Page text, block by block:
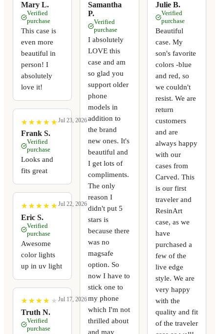
Mary L.
Verified
purchase
This case is
even more
beautiful in
person! I
absolutely
love it!
★
★ ★
★ ★
★ ★
★ ★
★
Frank S.
Jul 23, 2026
Verified
purchase
Looks and
fits great
★
★ ★
★ ★
★ ★
★ ★
★
Eric S.
Jul 22, 2026
Verified
purchase
Awesome
color lights
up in uv light
★
★ ★
★ ★
★ ★
★ ★
★
Truth N.
Jul 17, 2026
Verified
purchase
Samantha
P.
Verified
purchase
I absolutely
LOVE this
case and am
so glad you
support older
phone
models in
addition to
the brand
new ones. It's
beautiful and
I get lots of
compliments.
The only
reason I
didn't put 5
stars is
because there
was no
magsafe
option. So
now I have to
stick one to
my phone
which I'm not
thrilled about
and may
Julie B.
Verified
purchase
Beautiful
case. My
son's favorite
colors -blue
and red, so
we couldn't
resist. We are
return
customers
and are
always happy
with our
cases from
Carved. This
is our first
traveler and
ResinArt
case, as we
have
purchased a
few of the
live edge
style. We are
very happy
with the
quality and fit
of the traveler